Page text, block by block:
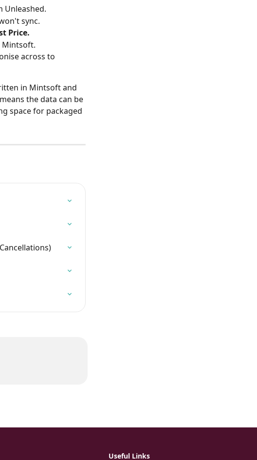
Unleashed.
sync.
Price.
Mintsoft.
across to
in Mintsoft and
the data can be
space for packaged
Useful Links